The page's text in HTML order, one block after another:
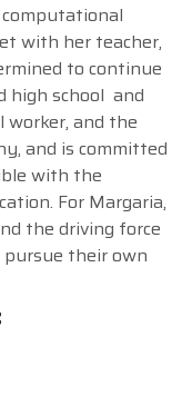
with her teacher,
to continue
high school and
worker, and the
and is committed
with the
For Margaria,
the driving force
their own